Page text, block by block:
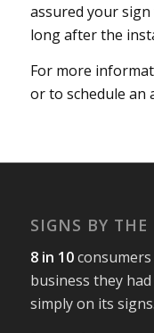
assured your
long after the
For more
or to schedule an
SIGNS BY THE
8 in 10consumers
business they
simply on its signs.